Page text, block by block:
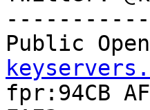
Public
fpr:94CB